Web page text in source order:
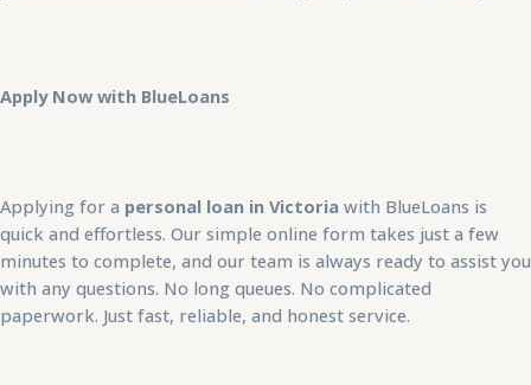
Apply Now with BlueLoans
Applying for a personal loan in Victoria with BlueLoans is
quick and effortless. Our simple online form takes just a few
minutes to complete, and our team is always ready to assist you
with any questions. No long queues. No complicated
paperwork. Just fast, reliable, and honest service.